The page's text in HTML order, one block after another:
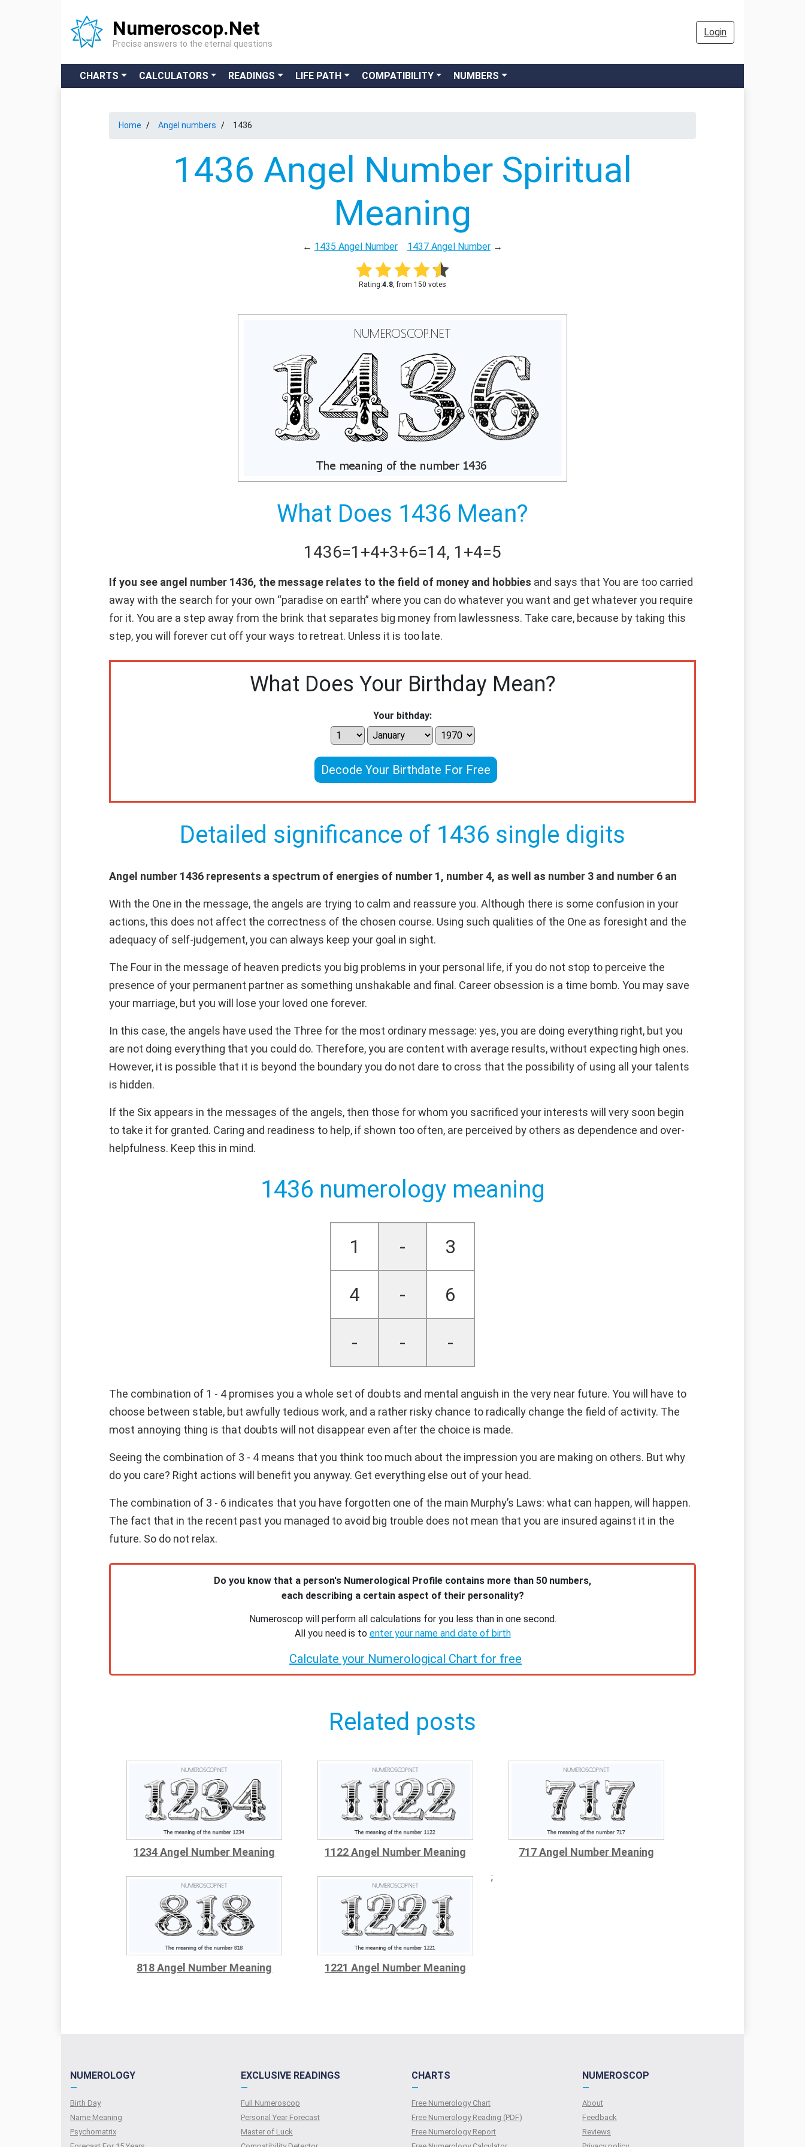
Numeroscop.Net
Precise answers to the eternal questions
Login
CHARTS CALCULATORS READINGS LIFE PATH COMPATIBILITY NUMBERS
Home Angel numbers 1436
1436 Angel Number Spiritual
Meaning
← 1435 Angel Number 1437 Angel Number →
Rating:4.8, from 150 votes
What Does 1436 Mean?
1436=1+4+3+6=14, 1+4=5
If you see angel number 1436, the message relates to the field of money and hobbies and says that You are too carried
away with the search for your own “paradise on earth” where you can do whatever you want and get whatever you require
for it. You are a step away from the brink that separates big money from lawlessness. Take care, because by taking this
step, you will forever cut off your ways to retreat. Unless it is too late.
What Does Your Birthday Mean?
Your bithday:
Decode Your Birthdate For Free
Detailed significance of 1436 single digits
Angel number 1436 represents a spectrum of energies of number 1, number 4, as well as number 3 and number 6 an
With the One in the message, the angels are trying to calm and reassure you. Although there is some confusion in your
actions, this does not affect the correctness of the chosen course. Using such qualities of the One as foresight and the
adequacy of self-judgement, you can always keep your goal in sight.
The Four in the message of heaven predicts you big problems in your personal life, if you do not stop to perceive the
presence of your permanent partner as something unshakable and final. Career obsession is a time bomb. You may save
your marriage, but you will lose your loved one forever.
In this case, the angels have used the Three for the most ordinary message: yes, you are doing everything right, but you
are not doing everything that you could do. Therefore, you are content with average results, without expecting high ones.
However, it is possible that it is beyond the boundary you do not dare to cross that the possibility of using all your talents
is hidden.
If the Six appears in the messages of the angels, then those for whom you sacrificed your interests will very soon begin
to take it for granted. Caring and readiness to help, if shown too often, are perceived by others as dependence and over-
helpfulness. Keep this in mind.
1436 numerology meaning
1 - 3
4 - 6
- - -
The combination of 1 - 4 promises you a whole set of doubts and mental anguish in the very near future. You will have to
choose between stable, but awfully tedious work, and a rather risky chance to radically change the field of activity. The
most annoying thing is that doubts will not disappear even after the choice is made.
Seeing the combination of 3 - 4 means that you think too much about the impression you are making on others. But why
do you care? Right actions will benefit you anyway. Get everything else out of your head.
The combination of 3 - 6 indicates that you have forgotten one of the main Murphy’s Laws: what can happen, will happen.
The fact that in the recent past you managed to avoid big trouble does not mean that you are insured against it in the
future. So do not relax.
Do you know that a person's Numerological Profile contains more than 50 numbers,
each describing a certain aspect of their personality?
Numeroscop will perform all calculations for you less than in one second.
All you need is to enter your name and date of birth
Calculate your Numerological Chart for free
Related posts
1234 Angel Number Meaning 1122 Angel Number Meaning 717 Angel Number Meaning
818 Angel Number Meaning 1221 Angel Number Meaning
;
NUMEROLOGY
—
Birth Day
Name Meaning
Psychomatrix
EXCLUSIVE READINGS
—
Full Numeroscop
Personal Year Forecast
Master of Luck
CHARTS
—
Free Numerology Chart
Free Numerology Reading (PDF)
Free Numerology Report
NUMEROSCOP
—
About
Feedback
Reviews